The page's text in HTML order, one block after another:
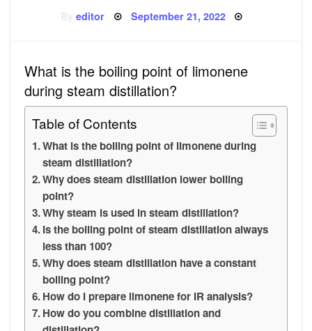
Byeditor Posted
September 21, 2022
What is the boiling point of limonene
during steam distillation?
Table of Contents
What is the boiling point of limonene during
steam distillation?
Why does steam distillation lower boiling
point?
Why steam is used in steam distillation?
Is the boiling point of steam distillation always
less than 100?
Why does steam distillation have a constant
boiling point?
How do I prepare limonene for IR analysis?
How do you combine distillation and